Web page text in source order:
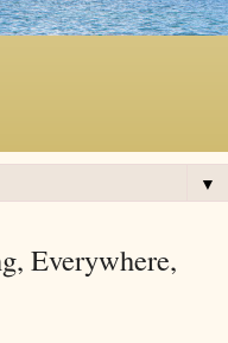
▼
Everywhere,